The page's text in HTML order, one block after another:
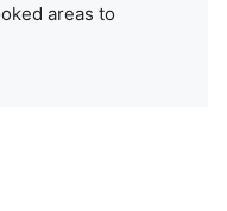
areas to